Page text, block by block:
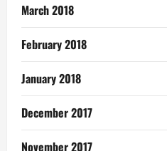
March 2018
February 2018
January 2018
December 2017
November 2017